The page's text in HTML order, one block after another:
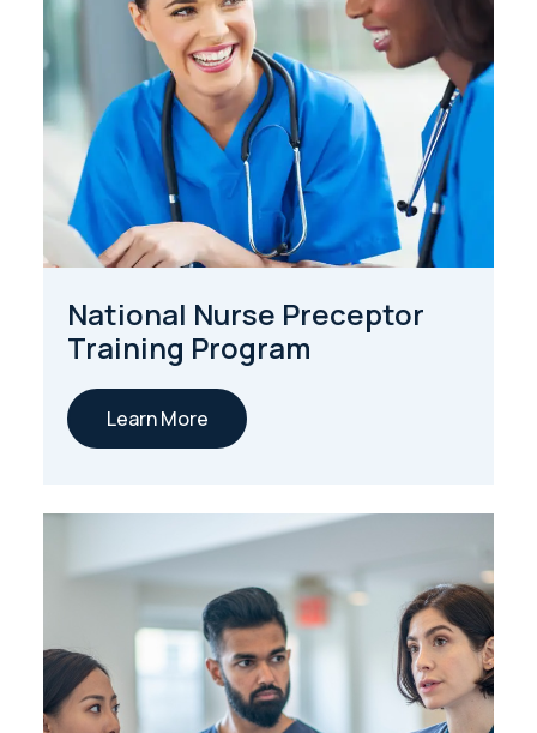
National Nurse Preceptor
Training Program
Learn More